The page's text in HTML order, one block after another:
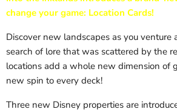
change your game: Location Cards!
Discover new landscapes as you venture
search of lore that was scattered by the
locations add a whole new dimension of
new spin to every deck!
Three new Disney properties are